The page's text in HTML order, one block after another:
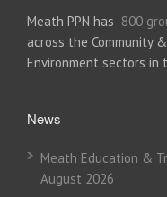
Meath PPN has 800
across the Community
Environment sectors in
News
Meath Education &
August 2026